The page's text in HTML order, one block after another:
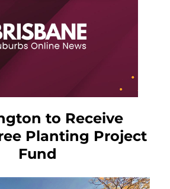
to Receive
Planting Project
Fund